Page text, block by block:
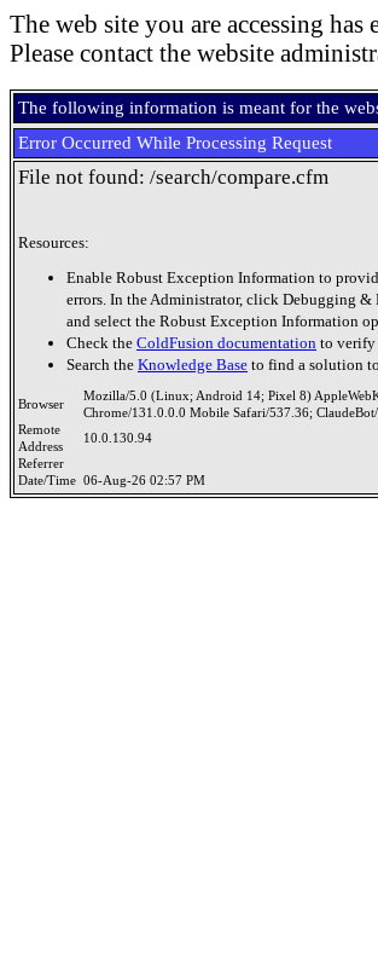
The web site you are accessing
Please contact the website
The following information is meant for the
Error Occurred While Processing Request
File not found: /search/compare.cfm
Resources:
Enable Robust Exception Information to
errors. In the Administrator, click Debugging
and select the Robust Exception Information
Check the ColdFusion documentation to verify
Search the Knowledge Base to find a solution
Browser
Mozilla/5.0 (Linux; Android 14; Pixel 8)
Chrome/131.0.0.0 Mobile Safari/537.36;
Remote
Address
10.0.130.94
Referrer
Date/Time 06-Aug-26 02:57 PM